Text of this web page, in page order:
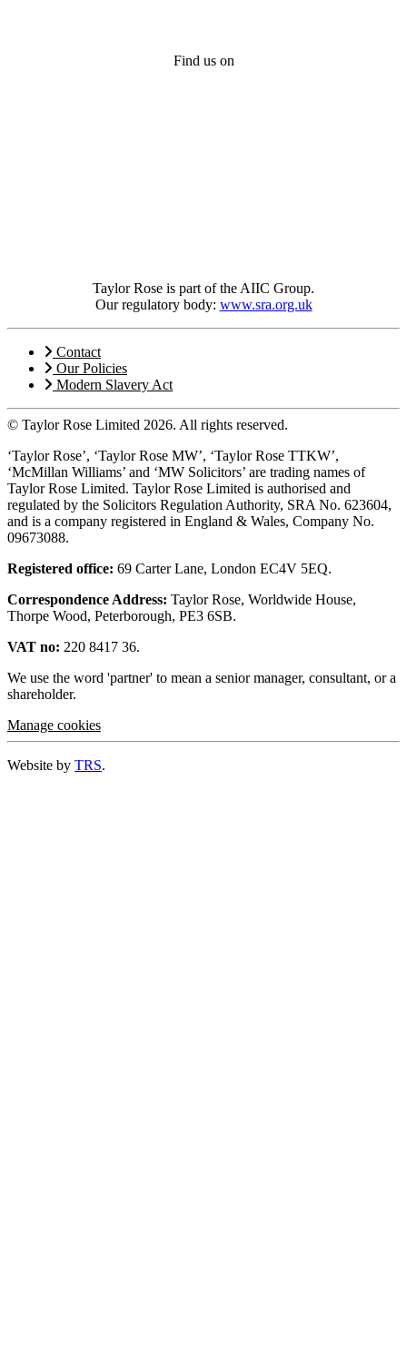
Find us on
Taylor Rose is part of the AIIC Group.
Our regulatory body: www.sra.org.uk
Contact
Our Policies
Modern Slavery Act
© Taylor Rose Limited 2026. All rights reserved.
‘Taylor Rose’, ‘Taylor Rose MW’, ‘Taylor Rose TTKW’,
‘McMillan Williams’ and ‘MW Solicitors’ are trading names of
Taylor Rose Limited. Taylor Rose Limited is authorised and
regulated by the Solicitors Regulation Authority, SRA No. 623604,
and is a company registered in England & Wales, Company No.
09673088.
Registered office: 69 Carter Lane, London EC4V 5EQ.
Correspondence Address: Taylor Rose, Worldwide House,
Thorpe Wood, Peterborough, PE3 6SB.
VAT no: 220 8417 36.
We use the word 'partner' to mean a senior manager, consultant, or a
shareholder.
Manage cookies
Website by TRS.